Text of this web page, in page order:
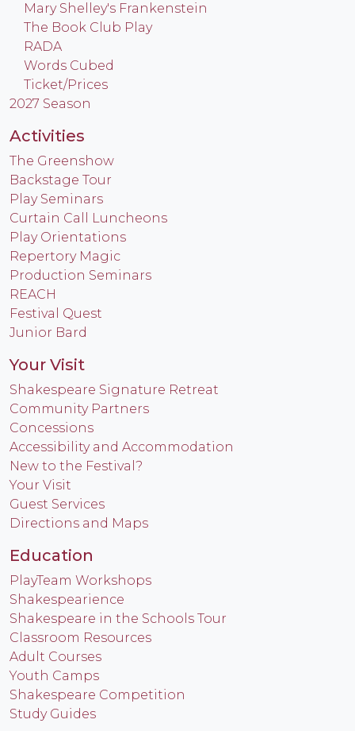
Mary Shelley's Frankenstein
The Book Club Play
RADA
Words Cubed
Ticket/Prices
2027 Season
Activities
The Greenshow
Backstage Tour
Play Seminars
Curtain Call Luncheons
Play Orientations
Repertory Magic
Production Seminars
REACH
Festival Quest
Junior Bard
Your Visit
Shakespeare Signature Retreat
Community Partners
Concessions
Accessibility and Accommodation
New to the Festival?
Your Visit
Guest Services
Directions and Maps
Education
PlayTeam Workshops
Shakespearience
Shakespeare in the Schools Tour
Classroom Resources
Adult Courses
Youth Camps
Shakespeare Competition
Study Guides